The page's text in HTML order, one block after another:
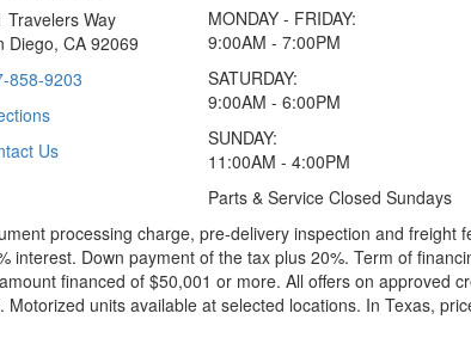
Travelers Way
Diego, CA 92069
858-9203
Us
MONDAY - FRIDAY:
9:00AM - 7:00PM
SATURDAY:
9:00AM - 6:00PM
SUNDAY:
11:00AM - 4:00PM
Parts & Service Closed Sundays
processing charge, pre-delivery inspection and freight
Down payment of the tax plus 20%. Term of
financed of $50,001 or more. All offers on approved
units available at selected locations. In Texas,